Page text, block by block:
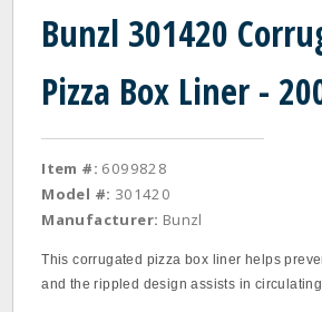
Bunzl 301420
Pizza Box Liner -
Item #: 6099828
Model #: 301420
Manufacturer: Bunzl
This corrugated pizza box liner helps
and the rippled design assists in